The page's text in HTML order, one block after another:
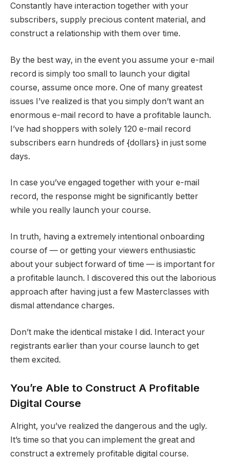
Constantly have interaction together with your
subscribers, supply precious content material, and
construct a relationship with them over time.
By the best way, in the event you assume your e-mail
record is simply too small to launch your digital
course, assume once more. One of many greatest
issues I’ve realized is that you simply don’t want an
enormous e-mail record to have a profitable launch.
I’ve had shoppers with solely 120 e-mail record
subscribers earn hundreds of {dollars} in just some
days.
In case you’ve engaged together with your e-mail
record, the response might be significantly better
while you really launch your course.
In truth, having a extremely intentional onboarding
course of — or getting your viewers enthusiastic
about your subject forward of time — is important for
a profitable launch. I discovered this out the laborious
approach after having just a few Masterclasses with
dismal attendance charges.
Don’t make the identical mistake I did. Interact your
registrants earlier than your course launch to get
them excited.
You’re Able to Construct A Profitable
Digital Course
Alright, you’ve realized the dangerous and the ugly.
It’s time so that you can implement the great and
construct a extremely profitable digital course.